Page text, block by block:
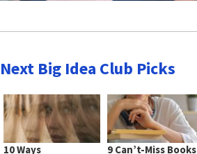
Next Big Idea Club Picks
10 Ways
9 Can’t-Miss Books